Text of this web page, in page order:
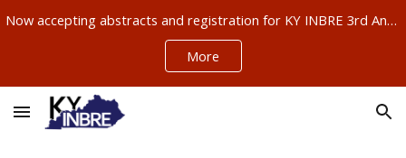
Skip to main content
Now accepting abstracts and registration for KY INBRE 3rd Annual Research Conference, Sept 11-12, Louisville – ABSTRACTS NOW DUE AUG 21!!!
More